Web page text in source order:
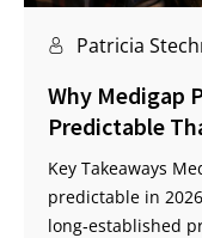
Patricia
Why Medigap
Predictable
Key Takeaways
predictable in
long‑established